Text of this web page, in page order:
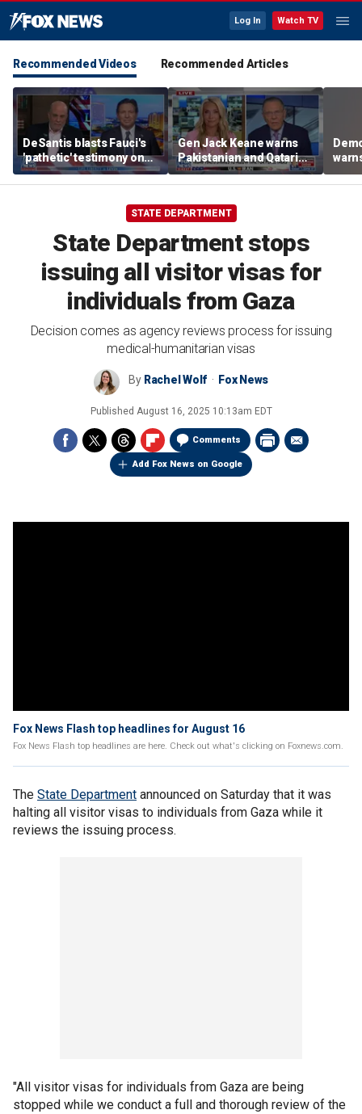
Log In Watch TV
Recommended Videos Recommended Articles
DeSantis blasts Fauci's
'pathetic' testimony on
COVID-19 response
Gen Jack Keane warns
Pakistanian and Qatari
mediators in Iran peace
talks are ‘compromised’
STATE DEPARTMENT
State Department stops
issuing all visitor visas for
individuals from Gaza
Decision comes as agency reviews process for issuing
medical-humanitarian visas
By Rachel Wolf Fox News
Published August 16, 2025 10:13am EDT
Comments
Add Fox News on Google
Fox News Flash top headlines for August 16
Fox News Flash top headlines are here. Check out what's clicking on Foxnews.com.
The State Department announced on Saturday that it was
halting all visitor visas to individuals from Gaza while it
reviews the issuing process.
"All visitor visas for individuals from Gaza are being
stopped while we conduct a full and thorough review of the